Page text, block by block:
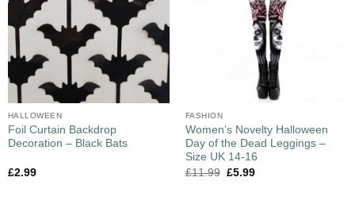
HALLOWEEN
Foil Curtain Backdrop
Decoration – Black Bats
£2.99
FASHION
Women’s Novelty Halloween
Day of the Dead Leggings –
Size UK 14-16
£11.99 £5.99